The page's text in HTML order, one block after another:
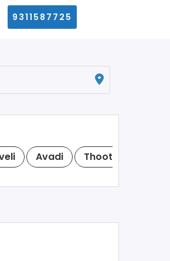
9311587725
Avadi Thoothukudi